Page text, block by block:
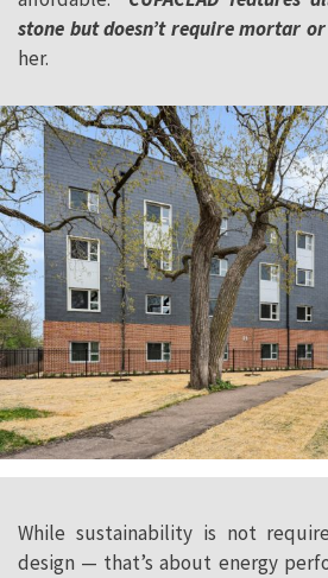
stone but doesn’t require mortar
her.
While sustainability is not
design — that’s about energy